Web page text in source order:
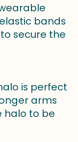
bands
secure the
is perfect
arms
halo to be